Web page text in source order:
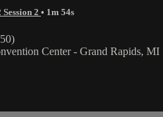
2 • 1m 54s
Center - Grand Rapids, MI